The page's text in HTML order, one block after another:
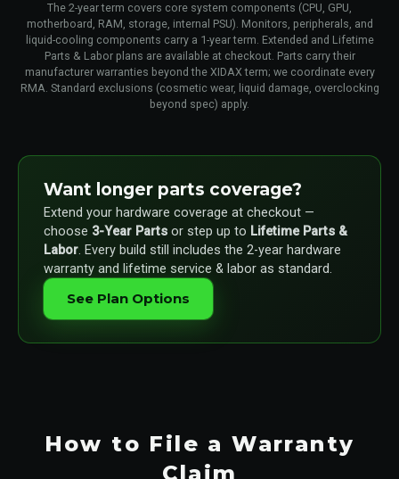
The 2-year term covers core system components (CPU, GPU,
motherboard, RAM, storage, internal PSU). Monitors, peripherals, and
liquid-cooling components carry a 1-year term. Extended and Lifetime
Parts & Labor plans are available at checkout. Parts carry their
manufacturer warranties beyond the XIDAX term; we coordinate every
RMA. Standard exclusions (cosmetic wear, liquid damage, overclocking
beyond spec) apply.
Want longer parts coverage?
Extend your hardware coverage at checkout —
choose 3-Year Parts or step up to Lifetime Parts &
Labor. Every build still includes the 2-year hardware
warranty and lifetime service & labor as standard.
See Plan Options
How to File a Warranty
Claim